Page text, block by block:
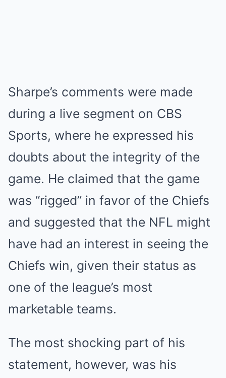
Sharpe’s comments were made
during a live segment on CBS
Sports, where he expressed his
doubts about the integrity of the
game. He claimed that the game
was “rigged” in favor of the Chiefs
and suggested that the NFL might
have had an interest in seeing the
Chiefs win, given their status as
one of the league’s most
marketable teams.
The most shocking part of his
statement, however, was his